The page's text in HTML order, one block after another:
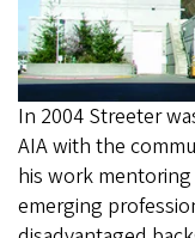
In 2004 Streeter
AIA with the
his work
emerging